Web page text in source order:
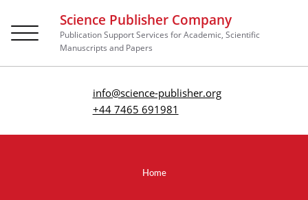
Science Publisher Company
Publication Support Services for Academic, Scientific
Manuscripts and Papers
info@science-publisher.org
+44 7465 691981
Toggle
navigation
Home